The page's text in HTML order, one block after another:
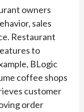
owners
sales
Restaurant
to
BLogic
coffee shops
customer
order